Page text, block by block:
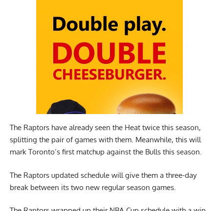
The Raptors have already seen the Heat twice this season,
splitting the pair of games with them. Meanwhile, this will
mark Toronto’s first matchup against the Bulls this season.
The Raptors updated schedule will give them a three-day
break between its two new regular season games.